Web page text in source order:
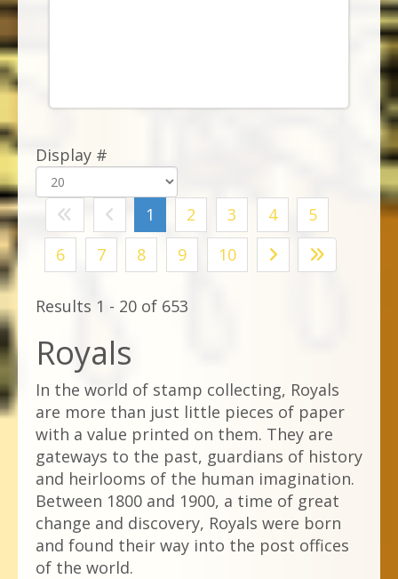
Display #
1 2 3 4
5
6
7 8 9 10
Results 1 - 20 of 653
Royals
In the world of stamp collecting, Royals
are more than just little pieces of paper
with a value printed on them. They are
gateways to the past, guardians of history
and heirlooms of the human imagination.
Between 1800 and 1900, a time of great
change and discovery, Royals were born
and found their way into the post offices
of the world.